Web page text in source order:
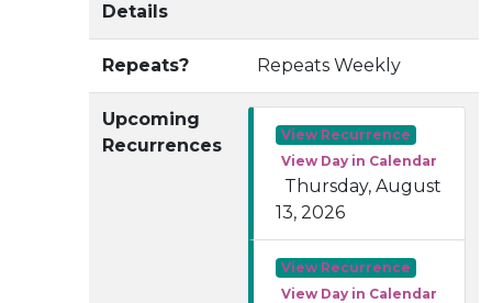
Details
Repeats? Repeats Weekly
Upcoming
Recurrences
View Recurrence
View Day in Calendar
Thursday, August
13, 2026
View Recurrence
View Day in Calendar